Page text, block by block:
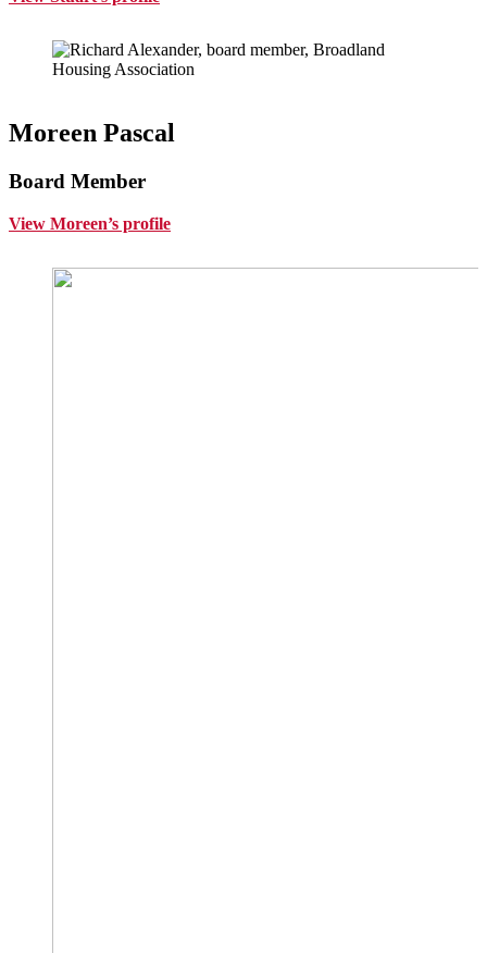
Moreen Pascal
Board Member
View Moreen’s profile